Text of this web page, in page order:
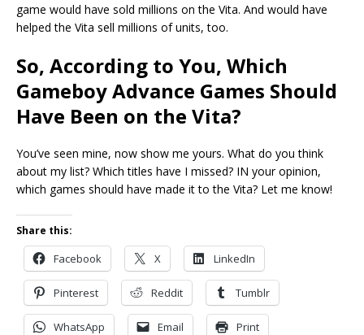
game would have sold millions on the Vita. And would have
helped the Vita sell millions of units, too.
So, According to You, Which
Gameboy Advance Games Should
Have Been on the Vita?
You’ve seen mine, now show me yours. What do you think
about my list? Which titles have I missed? IN your opinion,
which games should have made it to the Vita? Let me know!
Share this:
Facebook X LinkedIn
Pinterest Reddit Tumblr
WhatsApp Email Print